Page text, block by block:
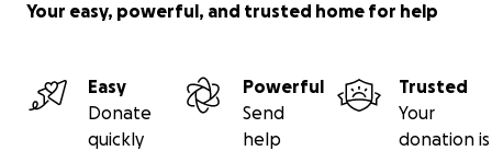
Your easy, powerful, and trusted home for help
Easy
Donate
quickly
Powerful
Send
help
Trusted
Your
donation is